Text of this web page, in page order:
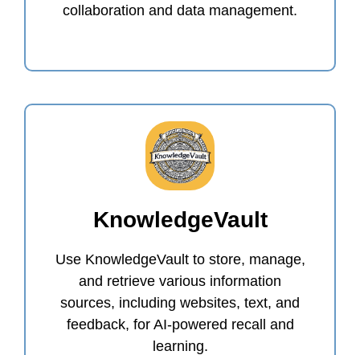
collaboration and data management.
KnowledgeVault
Use KnowledgeVault to store, manage,
and retrieve various information
sources, including websites, text, and
feedback, for AI-powered recall and
learning.